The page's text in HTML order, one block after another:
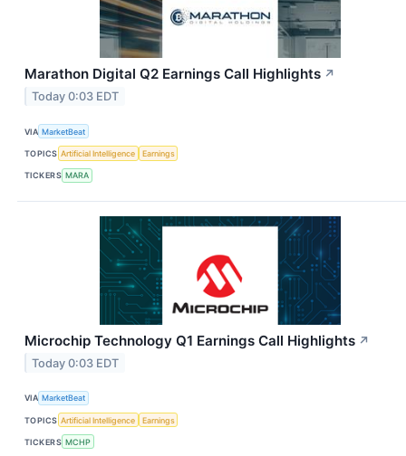
Marathon Digital Q2 Earnings Call Highlights ↗
Today 0:03 EDT
VIA MarketBeat
TOPICS Artificial Intelligence Earnings
TICKERS MARA
Microchip Technology Q1 Earnings Call Highlights ↗
Today 0:03 EDT
VIA MarketBeat
TOPICS Artificial Intelligence Earnings
TICKERS MCHP